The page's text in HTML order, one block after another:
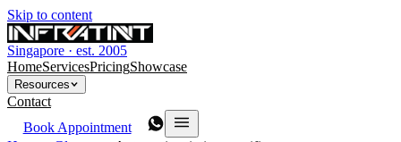
Skip to content
Singapore · est. 2005
HomeServicesPricingShowcase
Resources
Contact
Book Appointment